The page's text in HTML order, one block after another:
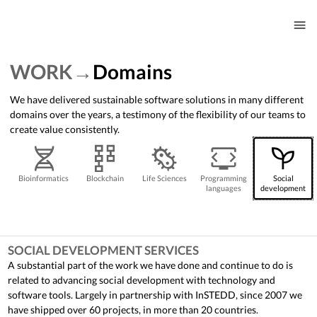
WORK Domains
We have delivered sustainable software solutions in many different
domains over the years, a testimony of the flexibility of our teams to
create value consistently.
Bioinformatics Blockchain Life Sciences
Programming
languages
Social
development
SOCIAL DEVELOPMENT SERVICES
A substantial part of the work we have done and continue to do is
related to advancing social development with technology and
software tools. Largely in partnership with InSTEDD, since 2007 we
have shipped over 60 projects, in more than 20 countries.